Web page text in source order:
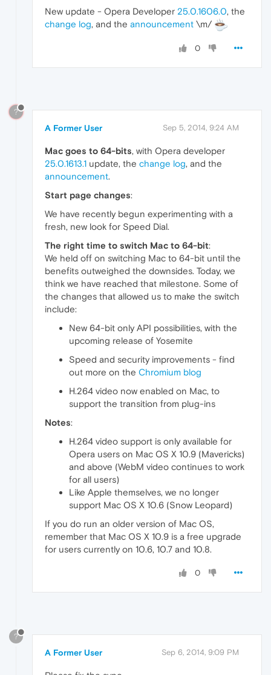
New update - Opera Developer 25.0.1606.0, the
change log, and the announcement \m/
0
?
A Former User Sep 5, 2014, 9:24 AM
Mac goes to 64-bits, with Opera developer
25.0.1613.1 update, the change log, and the
announcement.
Start page changes:
We have recently begun experimenting with a
fresh, new look for Speed Dial.
The right time to switch Mac to 64-bit:
We held off on switching Mac to 64-bit until the
benefits outweighed the downsides. Today, we
think we have reached that milestone. Some of
the changes that allowed us to make the switch
include:
New 64-bit only API possibilities, with the
upcoming release of Yosemite
Speed and security improvements - find
out more on the Chromium blog
H.264 video now enabled on Mac, to
support the transition from plug-ins
Notes:
H.264 video support is only available for
Opera users on Mac OS X 10.9 (Mavericks)
and above (WebM video continues to work
for all users)
Like Apple themselves, we no longer
support Mac OS X 10.6 (Snow Leopard)
If you do run an older version of Mac OS,
remember that Mac OS X 10.9 is a free upgrade
for users currently on 10.6, 10.7 and 10.8.
0
?
A Former User Sep 6, 2014, 9:09 PM